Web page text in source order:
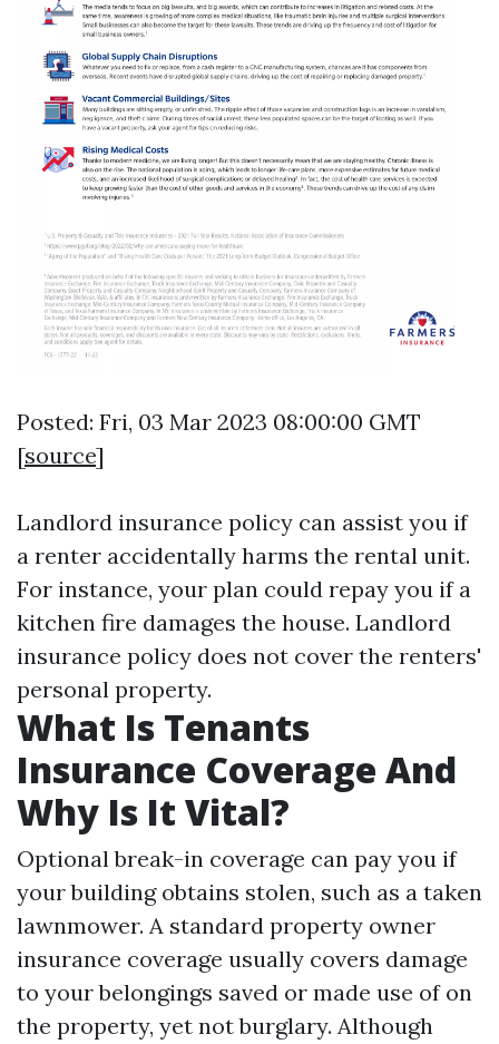
Posted: Fri, 03 Mar 2023 08:00:00 GMT
[source]
Landlord insurance policy can assist you if
a renter accidentally harms the rental unit.
For instance, your plan could repay you if a
kitchen fire damages the house. Landlord
insurance policy does not cover the renters'
personal property.
What Is Tenants
Insurance Coverage And
Why Is It Vital?
Optional break-in coverage can pay you if
your building obtains stolen, such as a taken
lawnmower. A standard property owner
insurance coverage usually covers damage
to your belongings saved or made use of on
the property, yet not burglary. Although